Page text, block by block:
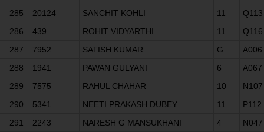
285
20124 SANCHIT KOHLI 11
Q113
286
439 ROHIT VIDYARTHI 11
Q116
287
7952 SATISH KUMAR G
A006
288
1941 PAWAN GULYANI 6
A067
289
7575 RAHUL CHAHAR 10
N107
290
5341 NEETI PRAKASH DUBEY 11
P112
291
2243 NARESH G MANSUKHANI 4
N047